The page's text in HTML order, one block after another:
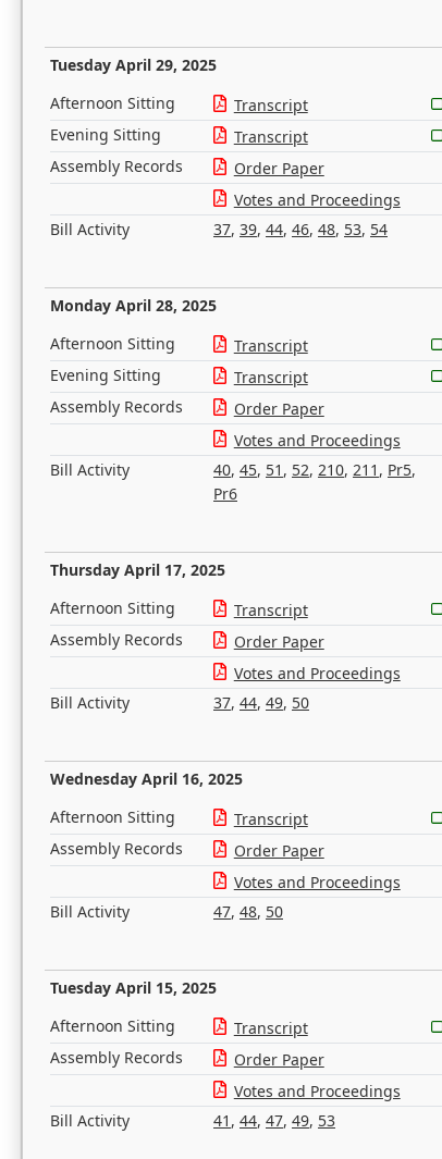
Tuesday April 29, 2025
Afternoon Sitting Transcript
Evening Sitting
Transcript
Assembly Records
Order Paper
Votes and Proceedings
Bill Activity
37, 39, 44, 46, 48, 53, 54
Monday April 28, 2025
Afternoon Sitting Transcript
Evening Sitting
Transcript
Assembly Records
Order Paper
Votes and Proceedings
Bill Activity
40, 45, 51 , 52, 210, 211 , Pr5,
Pr6
Thursday April 17, 2025
Afternoon Sitting Transcript
Assembly Records
Order Paper
Votes and Proceedings
Bill Activity
37, 44, 49, 50
Wednesday April 16, 2025
Afternoon Sitting Transcript
Assembly Records
Order Paper
Votes and Proceedings
Bill Activity
47, 48, 50
Tuesday April 15, 2025
Afternoon Sitting Transcript
Assembly Records
Order Paper
Votes and Proceedings
Bill Activity
41 , 44, 47, 49, 53